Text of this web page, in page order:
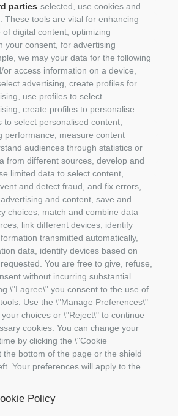
parties selected, use cookies and
These tools are vital for enhancing
digital content, optimizing
your consent, for advertising
we may your data for the following
access information on a device,
advertising, create profiles for
use profiles to select
create profiles to personalise
select personalised content,
performance, measure content
audiences through statistics or
from different sources, develop and
limited data to select content,
and detect fraud, and fix errors,
and content, save and
choices, match and combine data
link different devices, identify
transmitted automatically,
data, identify devices based on
You are free to give, refuse,
without incurring substantial
\"I agree\" you consent to the use of
Use the \"Manage Preferences\"
choices or \"Reject\" to continue
cookies. You can change your
by clicking the \"Cookie
the bottom of the page or the shield
Your preferences will apply to the
Policy
5